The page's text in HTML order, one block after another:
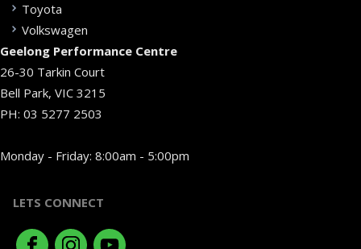
Toyota
Volkswagen
Geelong Performance Centre
26-30 Tarkin Court
Bell Park, VIC 3215
PH: 03 5277 2503
Monday - Friday: 8:00am - 5:00pm
LETS CONNECT